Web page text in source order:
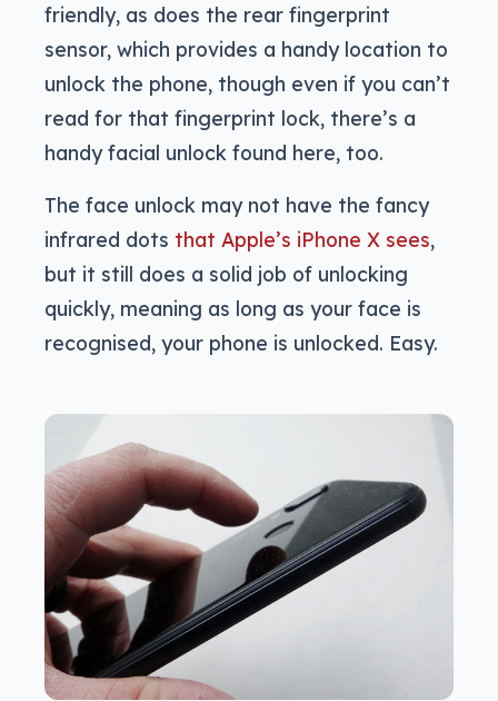
friendly, as does the rear fingerprint
sensor, which provides a handy location to
unlock the phone, though even if you can’t
read for that fingerprint lock, there’s a
handy facial unlock found here, too.
The face unlock may not have the fancy
infrared dots that Apple’s iPhone X sees,
but it still does a solid job of unlocking
quickly, meaning as long as your face is
recognised, your phone is unlocked. Easy.